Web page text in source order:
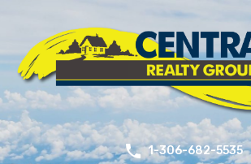
1-306-682-5535